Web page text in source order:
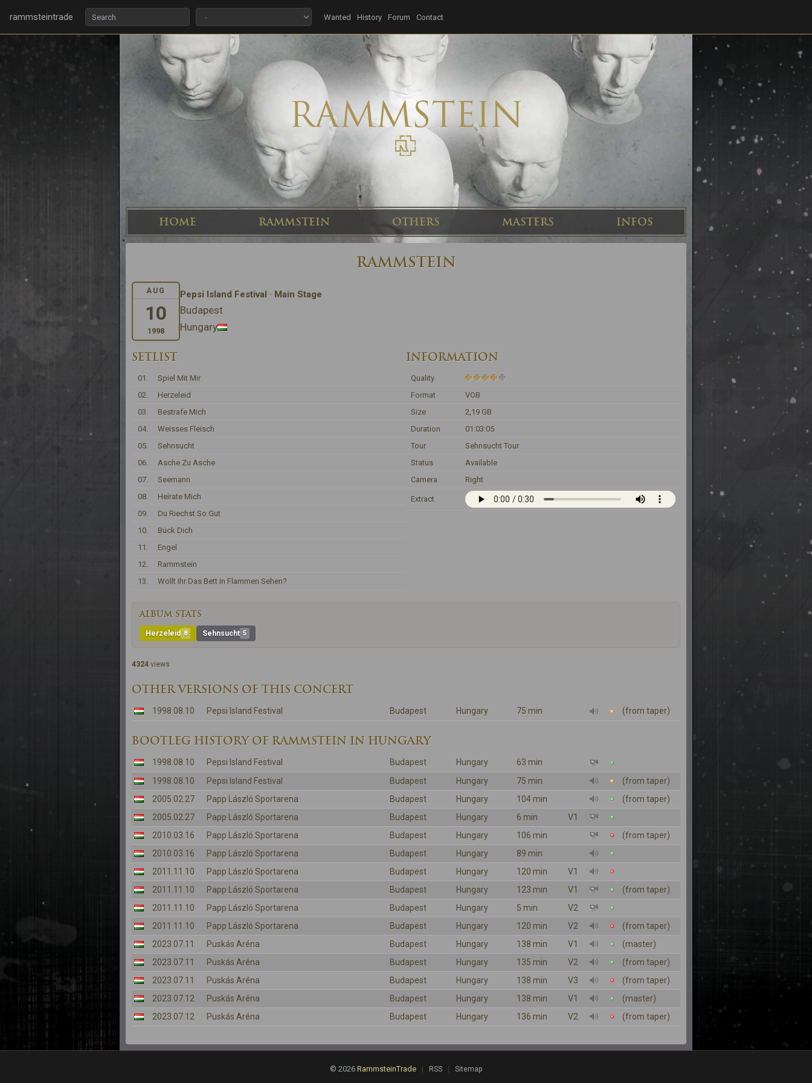
rammsteintrade Wanted History Forum Contact
HOME RAMMSTEIN OTHERS MASTERS INFOS
RAMMSTEIN
AUG
10
1998
Pepsi Island Festival · Main Stage
Budapest
Hungary
SETLIST
01.
Spiel Mit Mir
02.
Herzeleid
03.
Bestrafe Mich
04.
Weisses Fleisch
05.
Sehnsucht
06.
Asche Zu Asche
07.
Seemann
08.
Heirate Mich
09.
Du Riechst So Gut
10.
Bück Dich
11.
Engel
12.
Rammstein
13.
Wollt Ihr Das Bett In Flammen Sehen?
INFORMATION
Quality
Format
VOB
Size
2,19 GB
Duration
01:03:05
Tour
Sehnsucht Tour
Status
Available
Camera
Right
Extract
ALBUM STATS
Herzeleid 8 Sehnsucht 5
4324 views
OTHER VERSIONS OF THIS CONCERT
1998.08.10 Pepsi Island Festival Budapest Hungary 75 min (from taper)
BOOTLEG HISTORY OF RAMMSTEIN IN HUNGARY
1998.08.10 Pepsi Island Festival Budapest Hungary
63 min
1998.08.10
Pepsi Island Festival Budapest Hungary 75 min
(from taper)
2005.02.27
Papp László Sportarena Budapest Hungary 104 min
(from taper)
2005.02.27
Papp László Sportarena Budapest Hungary 6 min
V1
2010.03.16
Papp László Sportarena Budapest Hungary 106 min
(from taper)
2010.03.16
Papp László Sportarena Budapest Hungary
89 min
2011.11.10
Papp László Sportarena Budapest Hungary 120 min
V1
2011.11.10
Papp László Sportarena Budapest Hungary 123 min V1
(from taper)
2011.11.10
Papp László Sportarena Budapest Hungary 5 min
V2
2011.11.10
Papp László Sportarena Budapest Hungary 120 min V2
(from taper)
2023.07.11
Puskás Aréna Budapest Hungary 138 min V1
(master)
2023.07.11
Puskás Aréna Budapest Hungary 135 min V2
(from taper)
2023.07.11
Puskás Aréna Budapest Hungary 138 min V3
(from taper)
2023.07.12
Puskás Aréna Budapest Hungary 138 min V1
(master)
2023.07.12
Puskás Aréna Budapest Hungary 136 min V2 (from taper)
© 2026 RammsteinTrade | RSS | Sitemap